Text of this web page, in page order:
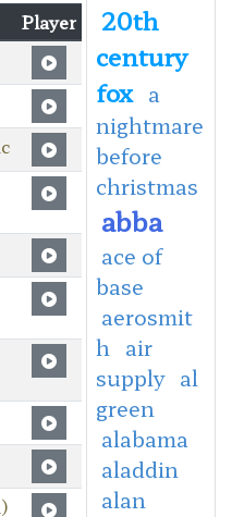
Player
20th
century
fox a
nightmare
before
christmas
abba
ace of
base
aerosmit
h
air
supply al
green
alabama
aladdin
alan